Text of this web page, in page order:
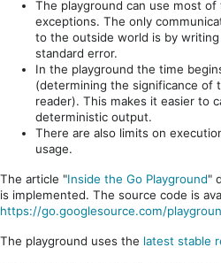
The playground can use most
exceptions. The only
to the outside world is by
standard error.
In the playground the time
(determining the significance of
reader). This makes it easier to
deterministic output.
There are also limits on
usage.
The article "Inside the Go Playground"
is implemented. The source code is
https://go.googlesource.com/
The playground uses the latest stable